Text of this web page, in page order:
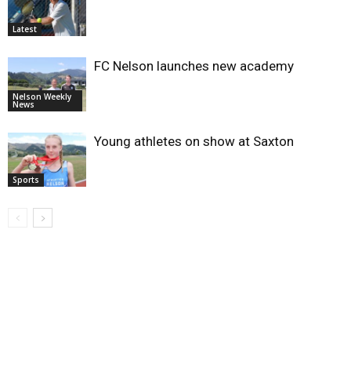
Latest
Nelson Weekly
News
FC Nelson launches new academy
Sports
Young athletes on show at Saxton